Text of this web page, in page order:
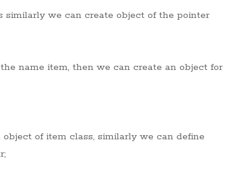
similarly we can create object of the pointer
name item, then we can create an object for
of item class, similarly we can define